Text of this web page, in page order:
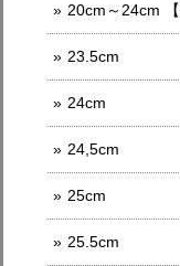
20cm～24cm 【
23.5cm
24cm
24,5cm
25cm
25.5cm